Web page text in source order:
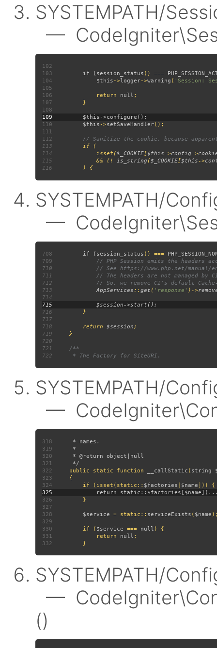
SYSTEMPATH/
—
102
103 if ( session_status () ===
104
$this ->logger->warning ( 'Session:
105
106 return null
107
108
109
110
$this ->setSaveHandler
111
112
113
114 isset($_COOKIE[ $this->config->
115 && (! is_string ($_COOKIE[ $this->
116
SYSTEMPATH/
—
708 if ( session_status () ===
709
710
711
712
713
AppServices ::get ( 'response' )->
714
715
716
717
718 return $session
719
720
721
722
SYSTEMPATH/
—
318
319
320
321
322
public static function __callStatic ( string
323
324 if (isset(static:: $factories [ $name
325
326
327
328
$service = static:: serviceExists ( $name
329
330 if ( $service === null
331 return null
332
SYSTEMPATH/
—
()